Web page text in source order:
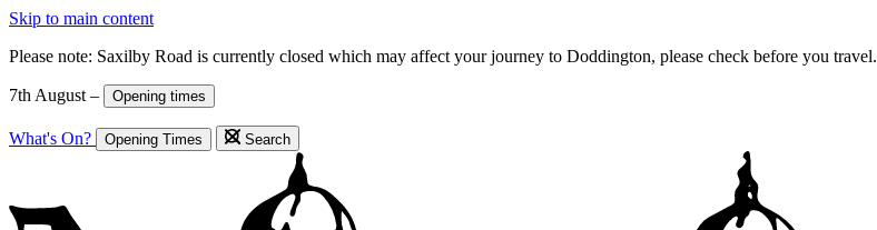
Skip to main content
Please note: Saxilby Road is currently closed which may affect your journey to Doddington, please check before you travel.
7th August – Opening times
What's On? Opening Times Search